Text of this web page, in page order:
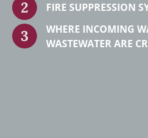
FIRE SUPPRESSION
WHERE INCOMING
WASTEWATER ARE